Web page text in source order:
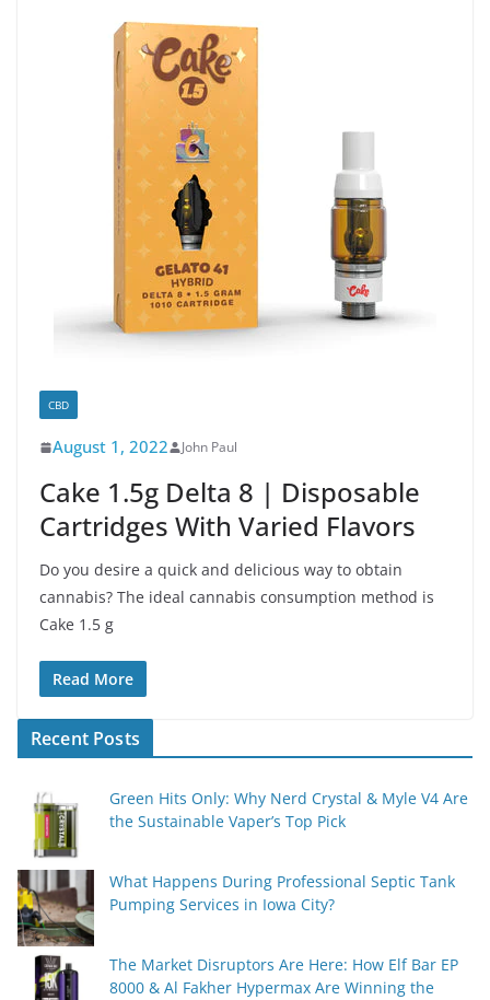
CBD
August 1, 2022 John Paul
Cake 1.5g Delta 8 | Disposable
Cartridges With Varied Flavors
Do you desire a quick and delicious way to obtain
cannabis? The ideal cannabis consumption method is
Cake 1.5 g
Read More
Recent Posts
Green Hits Only: Why Nerd Crystal & Myle V4 Are
the Sustainable Vaper’s Top Pick
What Happens During Professional Septic Tank
Pumping Services in Iowa City?
The Market Disruptors Are Here: How Elf Bar EP
8000 & Al Fakher Hypermax Are Winning the